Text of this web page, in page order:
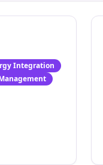
Integration